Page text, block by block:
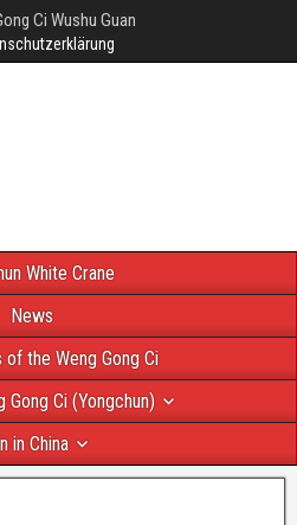
Ci Wushu Guan
White Crane
News
the Weng Gong Ci
Gong Ci (Yongchun)
in China